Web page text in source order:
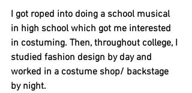
I got roped into doing a school musical
in high school which got me interested
in costuming. Then, throughout college, I
studied fashion design by day and
worked in a costume shop/ backstage
by night.